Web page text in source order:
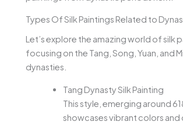
Types Of Silk Paintings Related to
Let’s explore the amazing world of silk
focusing on the Tang, Song, Yuan, and
dynasties.
Tang Dynasty Silk Painting
This style, emerging around
showcases vibrant colors and